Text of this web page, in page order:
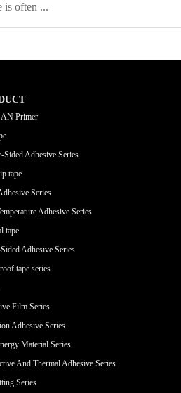
is often ...
Primer
Sided Adhesive Series
tape
Series
Adhesive Series
tape
Adhesive Series
tape series
Film Series
Adhesive Series
Material Series
And Thermal Adhesive Series
Series